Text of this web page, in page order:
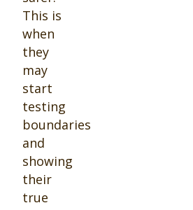
This is
when
they
may
start
testing
boundaries
and
showing
their
true